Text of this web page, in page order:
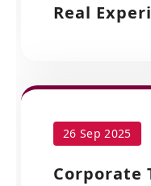
Real
26 Sep 2025
Corporate